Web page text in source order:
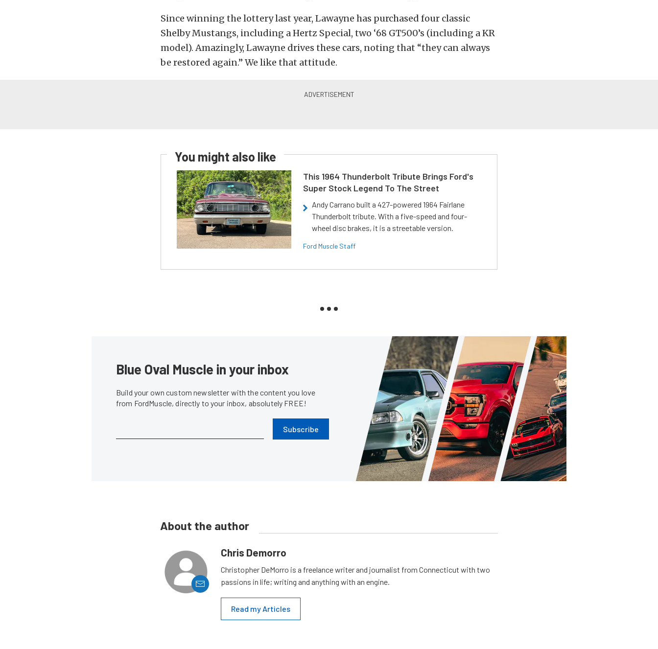
Since winning the lottery last year, Lawayne has purchased four classic
Shelby Mustangs, including a Hertz Special, two ‘68 GT500’s (including a KR
model). Amazingly, Lawayne drives these cars, noting that “they can always
be restored again.” We like that attitude.
You might also like
This 1964 Thunderbolt Tribute Brings Ford's
Super Stock Legend To The Street
Andy Carrano built a 427-powered 1964 Fairlane
Thunderbolt tribute. With a five-speed and four-
wheel disc brakes, it is a streetable version.
Ford Muscle Staff
Blue Oval Muscle in your inbox
Build your own custom newsletter with the content you love
from FordMuscle, directly to your inbox, absolutely FREE!
Subscribe
About the author
Chris Demorro
Christopher DeMorro is a freelance writer and journalist from Connecticut with two
passions in life; writing and anything with an engine.
Read my Articles